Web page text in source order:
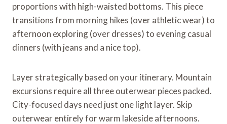
proportions with high-waisted bottoms. This piece
transitions from morning hikes (over athletic wear) to
afternoon exploring (over dresses) to evening casual
dinners (with jeans and a nice top).
Layer strategically based on your itinerary. Mountain
excursions require all three outerwear pieces packed.
City-focused days need just one light layer. Skip
outerwear entirely for warm lakeside afternoons.